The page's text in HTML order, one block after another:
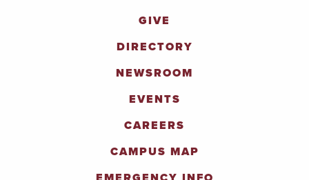
GIVE
DIRECTORY
NEWSROOM
EVENTS
CAREERS
CAMPUS MAP